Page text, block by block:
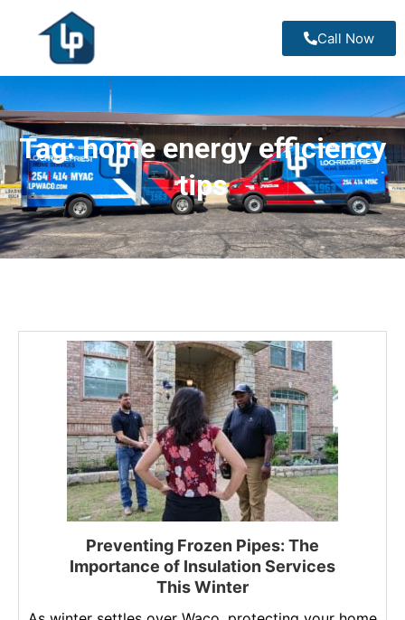
Call Now
Tag:home energy efficiency
tips
Preventing Frozen Pipes: The
Importance of Insulation Services
This Winter